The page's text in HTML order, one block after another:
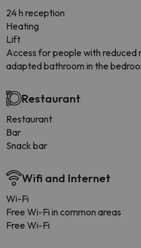
24 h reception
Heating
Lift
Access for people with reduced
adapted bathroom in the
Restaurant
Restaurant
Bar
Snack bar
Wifi and Internet
Wi-Fi
Free Wi-Fi in common areas
Free Wi-Fi